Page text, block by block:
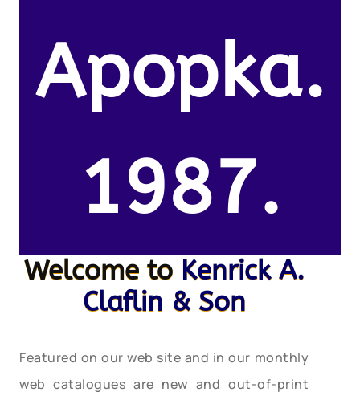
Apopka.
1987.
Welcome to Kenrick A.
Claflin & Son
Featured on our web site and in our monthly
web catalogues are new and out-of-print